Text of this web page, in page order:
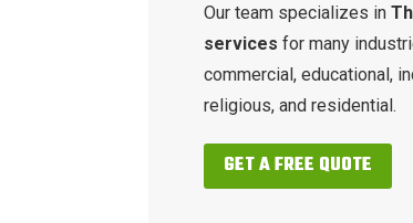
Our team specializes in
servicesfor many
commercial, educational,
religious, and residential.
GET A FREE QUOTE